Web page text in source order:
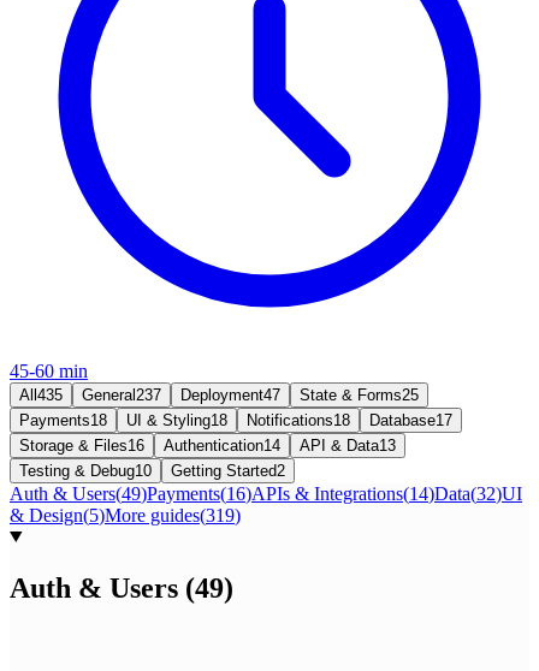
45-60 min
All 435 General 237 Deployment47 State & Forms25
Payments18 UI & Styling18 Notifications18 Database17
Storage & Files16 Authentication14 API & Data13
Testing & Debug10 Getting Started2
Auth & Users(49)Payments(16)APIs & Integrations(14)Data(32)UI
& Design(5)More guides(319)
Auth & Users (49)